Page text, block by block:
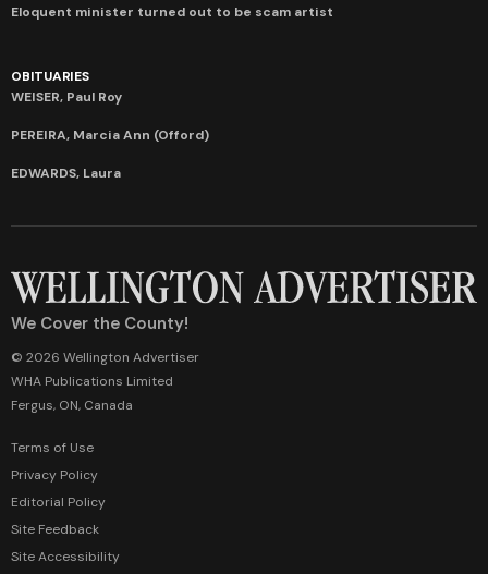
Eloquent minister turned out to be scam artist
OBITUARIES
WEISER, Paul Roy
PEREIRA, Marcia Ann (Offord)
EDWARDS, Laura
We Cover the County!
© 2026 Wellington Advertiser
WHA Publications Limited
Fergus, ON, Canada
Terms of Use
Privacy Policy
Editorial Policy
Site Feedback
Site Accessibility